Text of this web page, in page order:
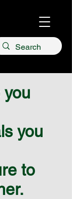
you
to